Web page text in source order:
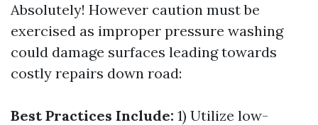
Absolutely! However caution must be
exercised as improper pressure washing
could damage surfaces leading towards
costly repairs down road:
Best Practices Include: 1) Utilize low-